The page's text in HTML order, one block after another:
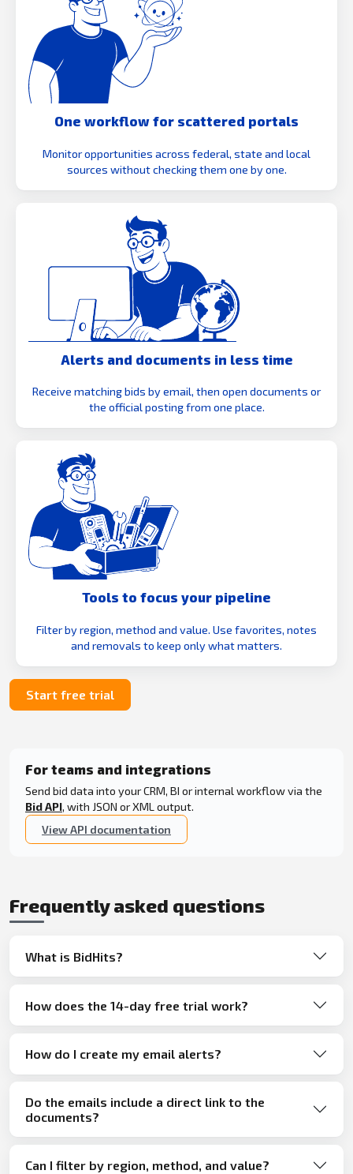
One workflow for scattered portals
Monitor opportunities across federal, state and local
sources without checking them one by one.
Alerts and documents in less time
Receive matching bids by email, then open documents or
the official posting from one place.
Tools to focus your pipeline
Filter by region, method and value. Use favorites, notes
and removals to keep only what matters.
Start free trial
For teams and integrations
Send bid data into your CRM, BI or internal workflow via the
Bid API, with JSON or XML output.
View API documentation
Frequently asked questions
What is BidHits?
How does the 14-day free trial work?
How do I create my email alerts?
Do the emails include a direct link to the
documents?
Can I filter by region, method, and value?